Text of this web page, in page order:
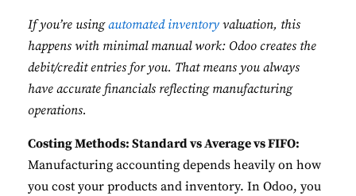
If you’re usingautomated inventory valuation, this
happens with minimal manual work: Odoo creates the
debit/credit entries for you. That means you always
have accurate financials reflecting manufacturing
operations.
Costing Methods: Standard vs Average vs FIFO:
Manufacturing accounting depends heavily on how
you cost your products and inventory. In Odoo, you